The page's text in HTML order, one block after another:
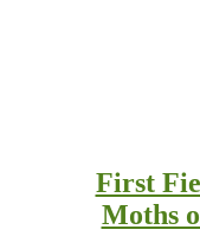
First
Moths